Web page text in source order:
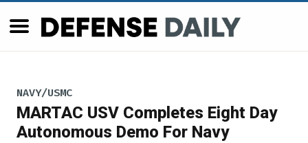
NAVY/USMC
MARTAC USV Completes Eight Day
Autonomous Demo For Navy